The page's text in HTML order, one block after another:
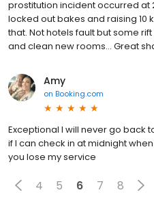
prostitution incident occurred at
locked out bakes and raising 10
that. Not hotels fault but some
and clean new rooms… Great
Amy
on Booking.com
Exceptional I will never go back
if I can check in at midnight
you lose my service
4 5 6 7 8